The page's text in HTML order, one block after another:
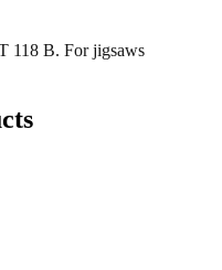
118 B. For jigsaws